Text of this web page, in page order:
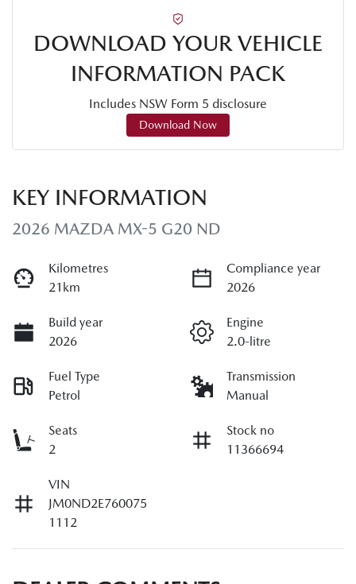
DOWNLOAD YOUR VEHICLE
INFORMATION PACK
Includes NSW Form 5 disclosure
Download Now
KEY INFORMATION
2026 MAZDA MX-5 G20 ND
Kilometres
21km
Compliance year
2026
Build year
2026
Engine
2.0-litre
Fuel Type
Petrol
Transmission
Manual
Seats
2
Stock no
11366694
VIN
JM0ND2E760075
1112